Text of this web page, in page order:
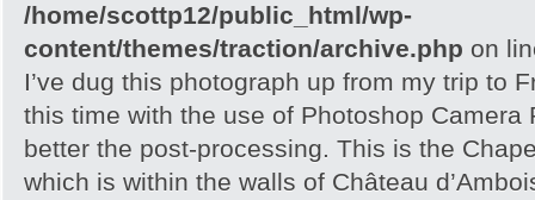
/home/scottp12/public_html/wp-
content/themes/traction/archive.php on
I’ve dug this photograph up from my trip to
this time with the use of Photoshop Camera
better the post-processing. This is the
which is within the walls of Château